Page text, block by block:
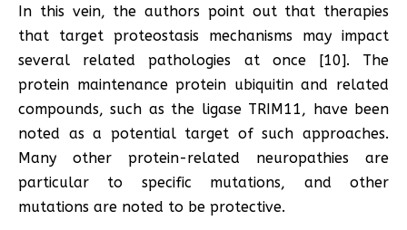
In this vein, the authors point out that therapies
that target proteostasis mechanisms may impact
several related pathologies at once [10]. The
protein maintenance protein ubiquitin and related
compounds, such as the ligase TRIM11, have been
noted as a potential target of such approaches.
Many other protein-related neuropathies are
particular to specific mutations, and other
mutations are noted to be protective.